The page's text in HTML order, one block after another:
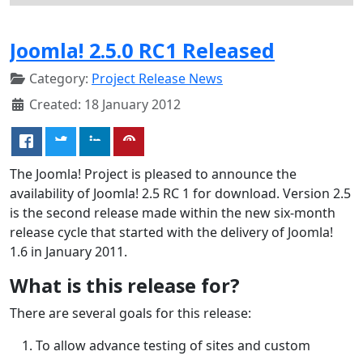
Joomla! 2.5.0 RC1 Released
Category: Project Release News
Created: 18 January 2012
The Joomla! Project is pleased to announce the
availability of Joomla! 2.5 RC 1 for download. Version 2.5
is the second release made within the new six-month
release cycle that started with the delivery of Joomla!
1.6 in January 2011.
What is this release for?
There are several goals for this release:
To allow advance testing of sites and custom